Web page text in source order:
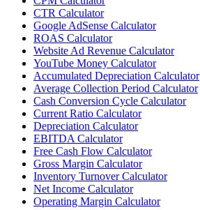
CTR Calculator
Google AdSense Calculator
ROAS Calculator
Website Ad Revenue Calculator
YouTube Money Calculator
Accumulated Depreciation Calculator
Average Collection Period Calculator
Cash Conversion Cycle Calculator
Current Ratio Calculator
Depreciation Calculator
EBITDA Calculator
Free Cash Flow Calculator
Gross Margin Calculator
Inventory Turnover Calculator
Net Income Calculator
Operating Margin Calculator